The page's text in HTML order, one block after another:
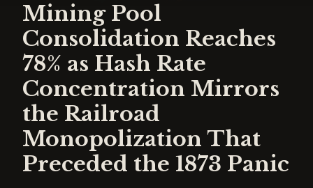
Mining Pool
Consolidation Reaches
78% as Hash Rate
Concentration Mirrors
the Railroad
Monopolization That
Preceded the 1873 Panic